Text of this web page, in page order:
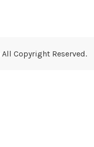
All Copyright Reserved.